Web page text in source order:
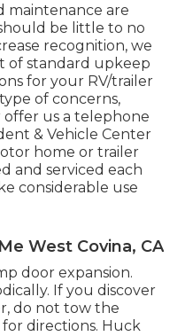
maintenance are
be little to no
recognition, we
of standard upkeep
for your RV/trailer
of concerns,
us a telephone
& Vehicle Center
home or trailer
and serviced each
considerable use
West Covina, CA
door expansion.
If you discover
do not tow the
directions. Huck